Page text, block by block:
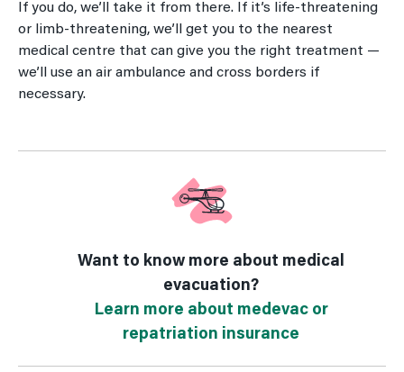
If you do, we’ll take it from there. If it’s life-threatening
or limb-threatening, we’ll get you to the nearest
medical centre that can give you the right treatment —
we’ll use an air ambulance and cross borders if
necessary.
Want to know more about medical
evacuation?
Learn more about medevac or
repatriation insurance